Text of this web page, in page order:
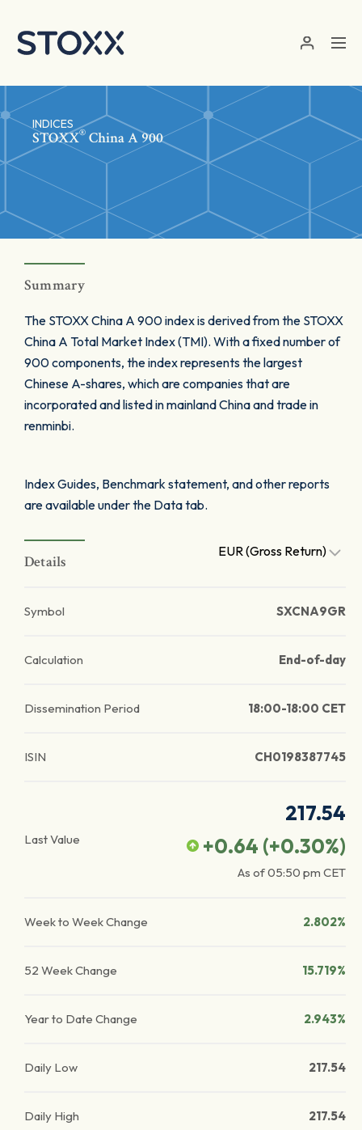
INDICES
STOXX® China A 900
Summary
The STOXX China A 900 index is derived from the STOXX
China A Total Market Index (TMI). With a fixed number of
900 components, the index represents the largest
Chinese A-shares, which are companies that are
incorporated and listed in mainland China and trade in
renminbi.
Index Guides, Benchmark statement, and other reports
are available under the Data tab.
Details
EUR (Gross Return)
Symbol SXCNA9GR
Calculation End-of-day
Dissemination Period 18:00-18:00 CET
ISIN CH0198387745
Last Value
217.54
+0.64 (+0.30%)
As of05:50 pm CET
Week to Week Change 2.802%
52 Week Change 15.719%
Year to Date Change 2.943%
Daily Low 217.54
Daily High 217.54